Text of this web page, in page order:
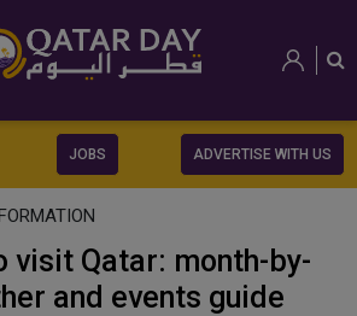
JOBS ADVERTISE WITH US
visit Qatar: month-by-
and events guide